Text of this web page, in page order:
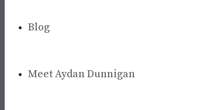
Blog
Meet Aydan Dunnigan